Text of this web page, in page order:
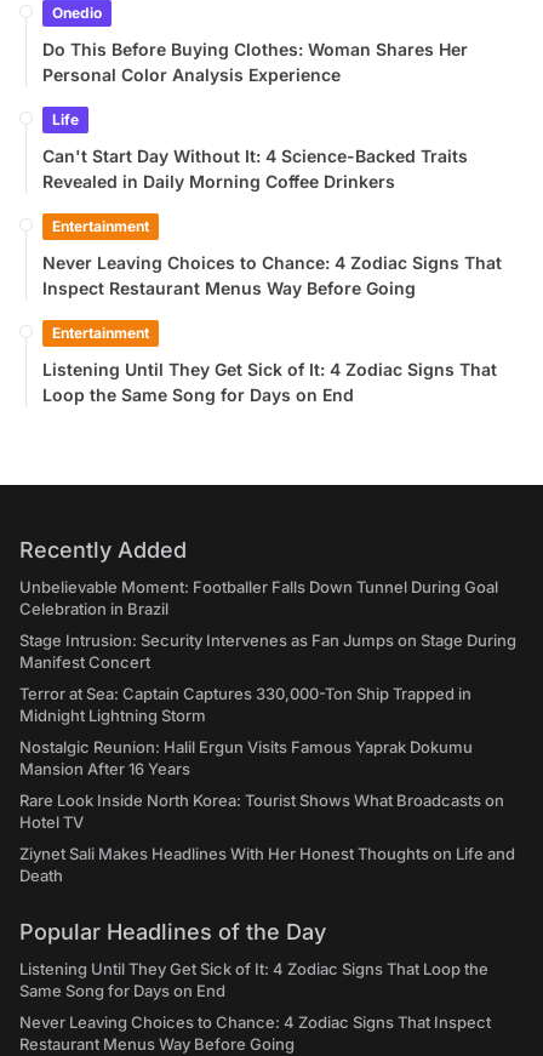
Onedio
Do This Before Buying Clothes: Woman Shares Her
Personal Color Analysis Experience
Life
Can't Start Day Without It: 4 Science-Backed Traits
Revealed in Daily Morning Coffee Drinkers
Entertainment
Never Leaving Choices to Chance: 4 Zodiac Signs That
Inspect Restaurant Menus Way Before Going
Entertainment
Listening Until They Get Sick of It: 4 Zodiac Signs That
Loop the Same Song for Days on End
Recently Added
Unbelievable Moment: Footballer Falls Down Tunnel During Goal
Celebration in Brazil
Stage Intrusion: Security Intervenes as Fan Jumps on Stage During
Manifest Concert
Terror at Sea: Captain Captures 330,000-Ton Ship Trapped in
Midnight Lightning Storm
Nostalgic Reunion: Halil Ergun Visits Famous Yaprak Dokumu
Mansion After 16 Years
Rare Look Inside North Korea: Tourist Shows What Broadcasts on
Hotel TV
Ziynet Sali Makes Headlines With Her Honest Thoughts on Life and
Death
Popular Headlines of the Day
Listening Until They Get Sick of It: 4 Zodiac Signs That Loop the
Same Song for Days on End
Never Leaving Choices to Chance: 4 Zodiac Signs That Inspect
Restaurant Menus Way Before Going